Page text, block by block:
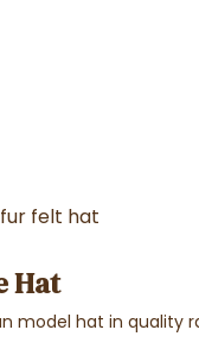
felt hat
Hat
model hat in quality